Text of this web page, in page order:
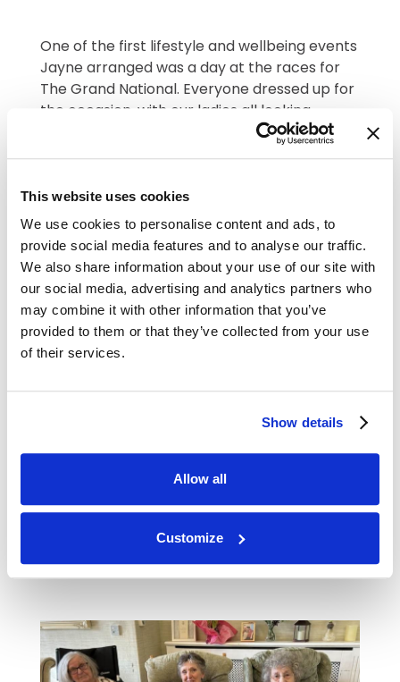
This website uses cookies
We use cookies to personalise content and ads, to
provide social media features and to analyse our traffic.
We also share information about your use of our site with
our social media, advertising and analytics partners who
may combine it with other information that you’ve
provided to them or that they’ve collected from your use
of their services.
Show details
Allow all
Customize
One of the first lifestyle and wellbeing events
Jayne arranged was a day at the races for
The Grand National. Everyone dressed up for
the occasion, with our ladies all looking
fabulous with their fascinators. Residents and
whooping at the TV! Then, a traditional
afternoon tea with sandwiches, cupcakes
and strawberries and cream – all topped off
with some bubbles! Such a brilliant day
bringing everyone together.